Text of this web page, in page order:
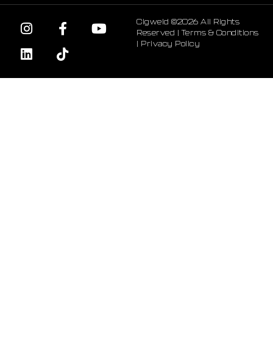
Cigweld ©2026 All Rights
Reserved |Terms & Conditions
| Privacy Policy